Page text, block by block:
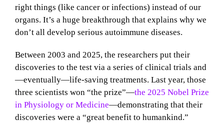
right things (like cancer or infections) instead of our
organs. It’s a huge breakthrough that explains why we
don’t all develop serious autoimmune diseases.
Between 2003 and 2025, the researchers put their
discoveries to the test via a series of clinical trials and
—eventually—life-saving treatments. Last year, those
three scientists won “the prize”—the 2025 Nobel Prize
in Physiology or Medicine—demonstrating that their
discoveries were a “great benefit to humankind.”